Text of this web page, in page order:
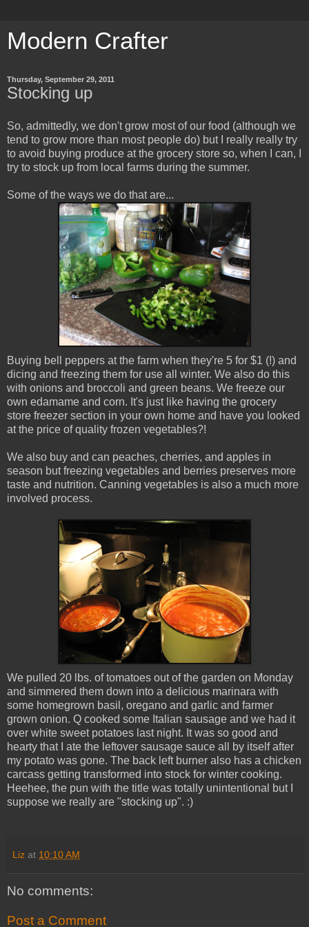
Modern Crafter
Thursday, September 29, 2011
Stocking up
So, admittedly, we don't grow most of our food (although we
tend to grow more than most people do) but I really really try
to avoid buying produce at the grocery store so, when I can, I
try to stock up from local farms during the summer.
Some of the ways we do that are...
Buying bell peppers at the farm when they're 5 for $1 (!) and
dicing and freezing them for use all winter. We also do this
with onions and broccoli and green beans. We freeze our
own edamame and corn. It's just like having the grocery
store freezer section in your own home and have you looked
at the price of quality frozen vegetables?!
We also buy and can peaches, cherries, and apples in
season but freezing vegetables and berries preserves more
taste and nutrition. Canning vegetables is also a much more
involved process.
We pulled 20 lbs. of tomatoes out of the garden on Monday
and simmered them down into a delicious marinara with
some homegrown basil, oregano and garlic and farmer
grown onion. Q cooked some Italian sausage and we had it
over white sweet potatoes last night. It was so good and
hearty that I ate the leftover sausage sauce all by itself after
my potato was gone. The back left burner also has a chicken
carcass getting transformed into stock for winter cooking.
Heehee, the pun with the title was totally unintentional but I
suppose we really are "stocking up". :)
Liz at 10:10 AM
No comments:
Post a Comment